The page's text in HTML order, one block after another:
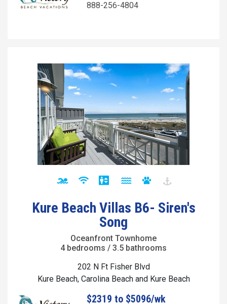
888-256-4804
Kure Beach Villas B6- Siren's
Song
Oceanfront Townhome
4 bedrooms / 3.5 bathrooms
202 N Ft Fisher Blvd
Kure Beach, Carolina Beach and Kure Beach
$2319 to $5096/wk